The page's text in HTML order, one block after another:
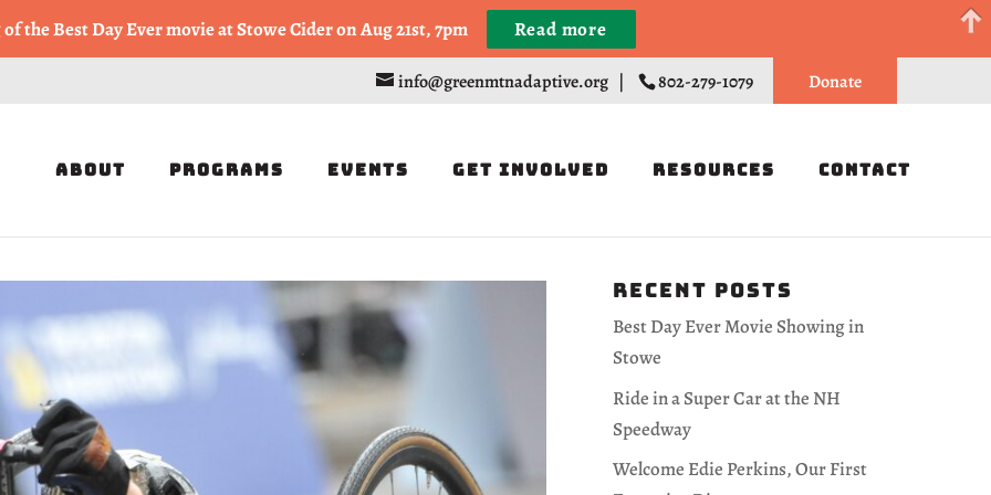
info@greenmtnadaptive.org | 802-279-1079 Donate
About Programs Events Get Involved Resources Contact
Recent Posts
Best Day Ever Movie Showing in
Stowe
Ride in a Super Car at the NH
Speedway
Welcome Edie Perkins, Our First
or Half Marathon in the Trapp Cabin Trail Races on Sept 20th Register
the Best Day Ever movie at Stowe Cider on Aug 21st, 7pm Read more